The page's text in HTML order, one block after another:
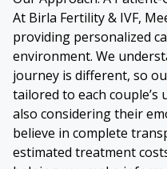
At Birla Fertility & IVF,
providing personalized
environment. We
journey is different, so
tailored to each couple’s
also considering their
believe in complete
estimated treatment